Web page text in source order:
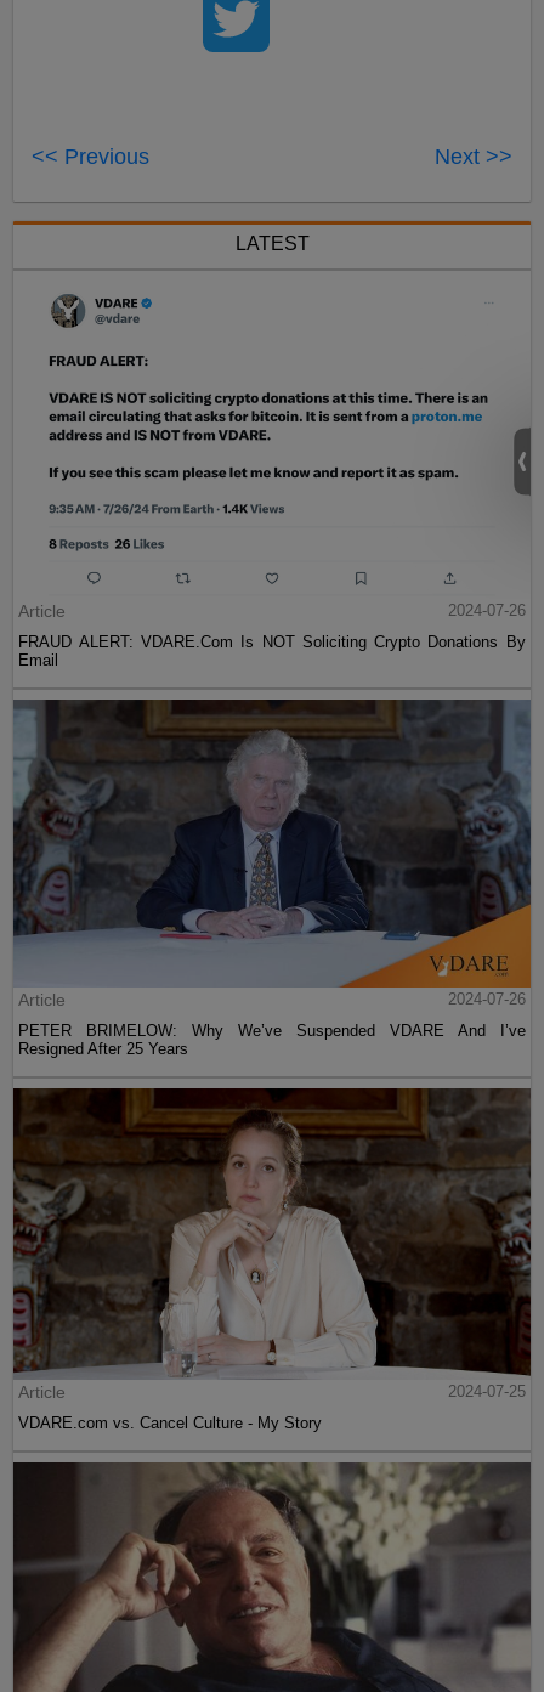
<< Previous Next >>
LATEST
Article
2024-07-26
FRAUD ALERT: VDARE.Com Is NOT Soliciting Crypto Donations By
Email
Article
2024-07-26
PETER BRIMELOW: Why We’ve Suspended VDARE And I’ve
Resigned After 25 Years
Article
2024-07-25
VDARE.com vs. Cancel Culture - My Story